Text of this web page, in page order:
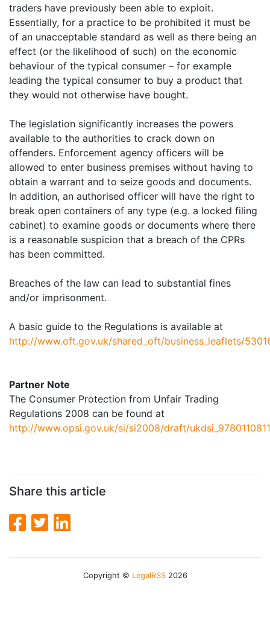
traders have previously been able to exploit.
Essentially, for a practice to be prohibited it must be
of an unacceptable standard as well as there being an
effect (or the likelihood of such) on the economic
behaviour of the typical consumer – for example
leading the typical consumer to buy a product that
they would not otherwise have bought.
The legislation significantly increases the powers
available to the authorities to crack down on
offenders. Enforcement agency officers will be
allowed to enter business premises without having to
obtain a warrant and to seize goods and documents.
In addition, an authorised officer will have the right to
break open containers of any type (e.g. a locked filing
cabinet) to examine goods or documents where there
is a reasonable suspicion that a breach of the CPRs
has been committed.
Breaches of the law can lead to substantial fines
and/or imprisonment.
A basic guide to the Regulations is available at
http://www.oft.gov.uk/shared_oft/business_leaflets/
Partner Note
The Consumer Protection from Unfair Trading
Regulations 2008 can be found at
http://www.opsi.gov.uk/si/si2008/draft/
Share this article
Copyright © LegalRSS2026